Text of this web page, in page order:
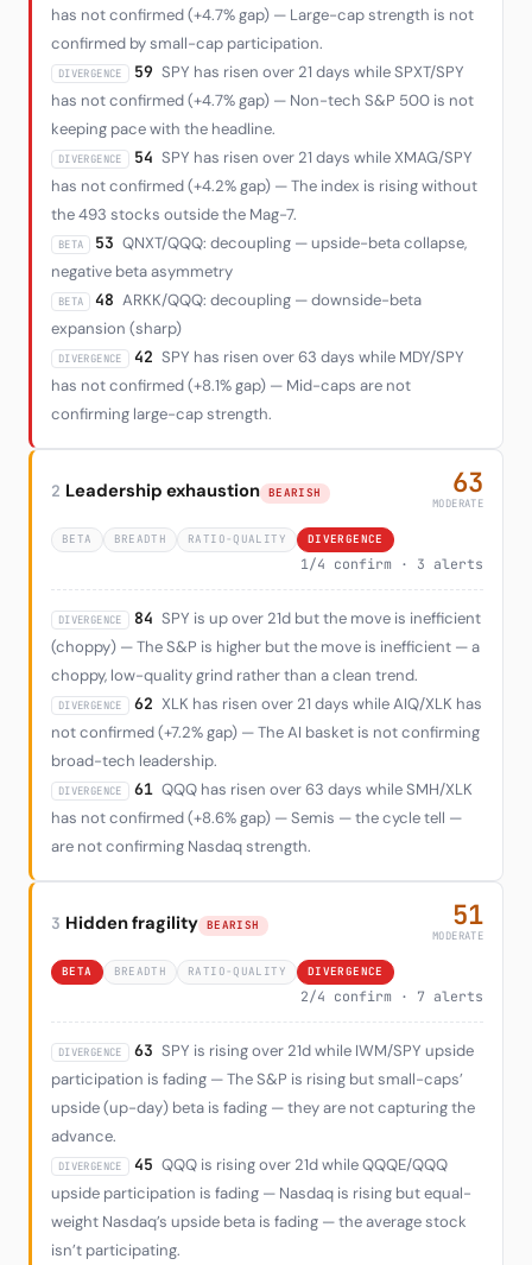
has not confirmed (+4.7% gap) — Large-cap strength is not
confirmed by small-cap participation.
DIVERGENCE 59 SPY has risen over 21 days while SPXT/SPY
has not confirmed (+4.7% gap) — Non-tech S&P 500 is not
keeping pace with the headline.
DIVERGENCE 54 SPY has risen over 21 days while XMAG/SPY
has not confirmed (+4.2% gap) — The index is rising without
the 493 stocks outside the Mag-7.
BETA 53 QNXT/QQQ: decoupling — upside-beta collapse,
negative beta asymmetry
BETA 48 ARKK/QQQ: decoupling — downside-beta
expansion (sharp)
DIVERGENCE 42 SPY has risen over 63 days while MDY/SPY
has not confirmed (+8.1% gap) — Mid-caps are not
confirming large-cap strength.
2 Leadership exhaustion BEARISH 63
MODERATE
BETA BREADTH RATIO-QUALITY DIVERGENCE
1/4 confirm · 3 alerts
DIVERGENCE 84 SPY is up over 21d but the move is inefficient
(choppy) — The S&P is higher but the move is inefficient — a
choppy, low-quality grind rather than a clean trend.
DIVERGENCE 62 XLK has risen over 21 days while AIQ/XLK has
not confirmed (+7.2% gap) — The AI basket is not confirming
broad-tech leadership.
DIVERGENCE 61 QQQ has risen over 63 days while SMH/XLK
has not confirmed (+8.6% gap) — Semis — the cycle tell —
are not confirming Nasdaq strength.
3 Hidden fragility BEARISH 51
MODERATE
BETA BREADTH RATIO-QUALITY DIVERGENCE
2/4 confirm · 7 alerts
DIVERGENCE 63 SPY is rising over 21d while IWM/SPY upside
participation is fading — The S&P is rising but small-caps’
upside (up-day) beta is fading — they are not capturing the
advance.
DIVERGENCE 45 QQQ is rising over 21d while QQQE/QQQ
upside participation is fading — Nasdaq is rising but equal-
weight Nasdaq’s upside beta is fading — the average stock
isn’t participating.